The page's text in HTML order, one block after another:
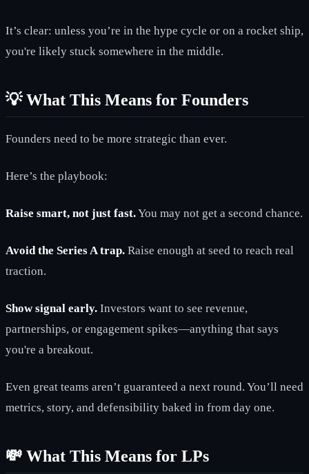
It’s clear: unless you’re in the hype cycle or on a rocket ship,
you're likely stuck somewhere in the middle.
💡 What This Means for Founders
Founders need to be more strategic than ever.
Here’s the playbook:
Raise smart, not just fast.You may not get a second chance.
Avoid the Series A trap. Raise enough at seed to reach real
traction.
Show signal early. Investors want to see revenue,
partnerships, or engagement spikes—anything that says
you're a breakout.
Even great teams aren’t guaranteed a next round. You’ll need
metrics, story, and defensibility baked in from day one.
💸 What This Means for LPs